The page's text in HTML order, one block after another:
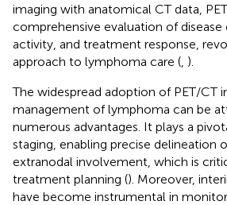
imaging with anatomical CT data,
comprehensive evaluation of
activity, and treatment response,
approach to lymphoma care ( ).
The widespread adoption of PET/CT
management of lymphoma can be
numerous advantages. It plays a
staging, enabling precise delineation
extranodal involvement, which is
treatment planning (). Moreover,
have become instrumental in